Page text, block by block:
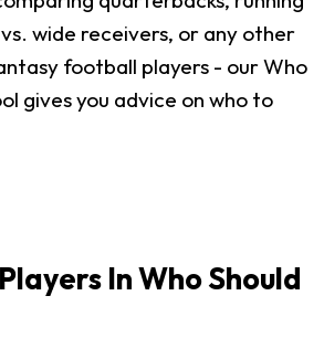
wide receivers, or any other
football players - our Who
gives you advice on who to
In Who Should